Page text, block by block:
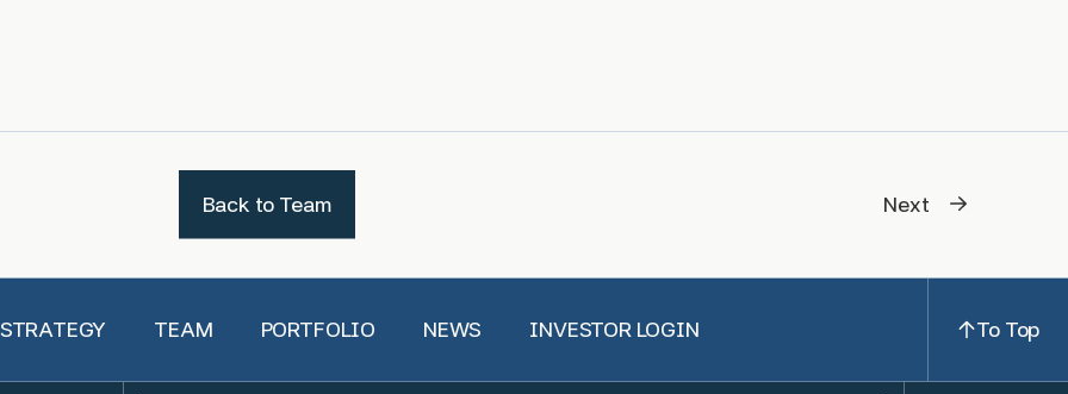
Back to Team Next
TEAM PORTFOLIO NEWS INVESTOR LOGIN To Top